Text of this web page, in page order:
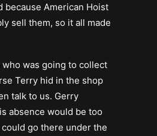
because American Hoist
sell them, so it all made
who was going to collect
Terry hid in the shop
talk to us. Gerry
absence would be too
go there under the